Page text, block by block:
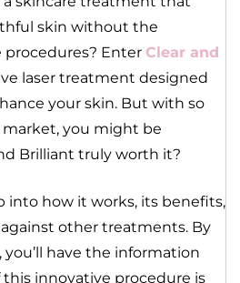
skin without the
Enter Clear and
laser treatment designed
your skin. But with so
you might be
Brilliant truly worth it?
into how it works, its benefits,
other treatments. By
have the information
innovative procedure is